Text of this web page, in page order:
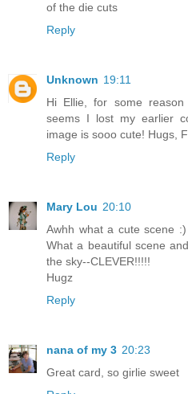
of the die cuts
Reply
Unknown 19:11
Hi Ellie, for some
seems I lost my earlier
image is sooo cute! Hugs,
Reply
Mary Lou 20:10
Awhh what a cute scene
What a beautiful scene
the sky--CLEVER!!!!!
Hugz
Reply
nana of my 3 20:23
Great card, so girlie sweet